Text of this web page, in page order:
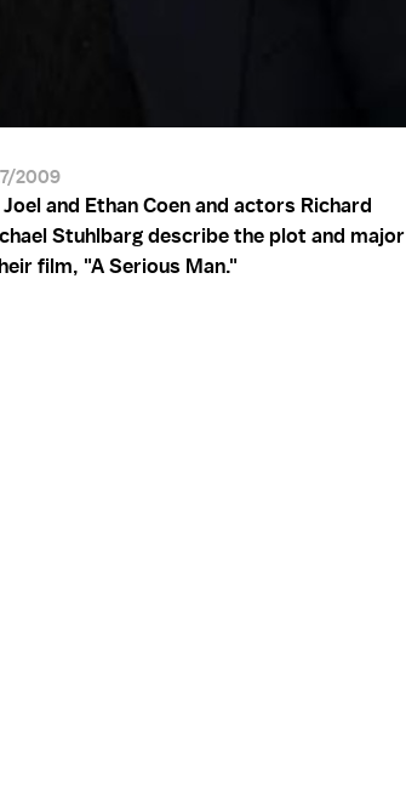
2009
and Ethan Coen and actors Richard
Stuhlbarg describe the plot and major
film, "A Serious Man."